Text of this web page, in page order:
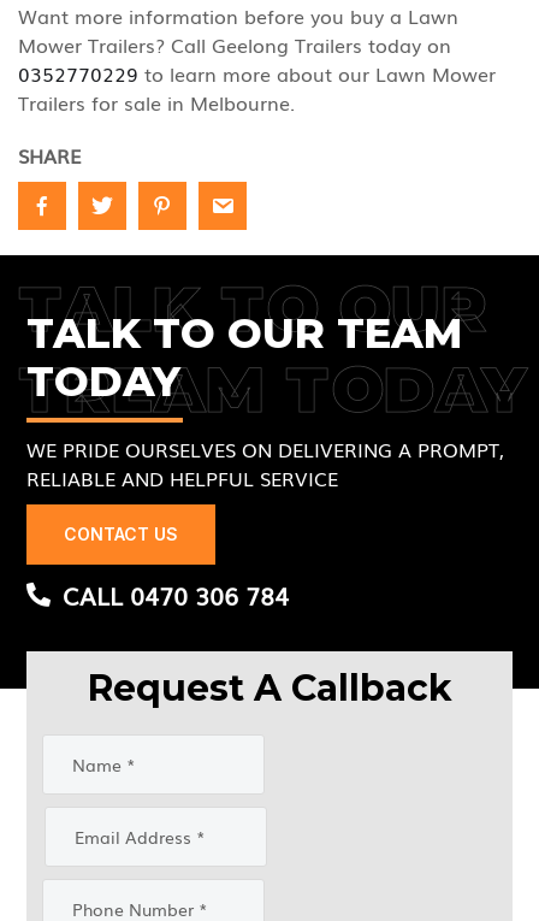
Want more information before you buy a Lawn
Mower Trailers? Call Geelong Trailers today on
0352770229 to learn more about our Lawn Mower
Trailers for sale in Melbourne.
SHARE
TALK TO OUR
TREAM TODAY
TALK TO OUR TEAM
TODAY
WE PRIDE OURSELVES ON DELIVERING A PROMPT,
RELIABLE AND HELPFUL SERVICE
CONTACT US
CALL 0470 306 784
Request A Callback